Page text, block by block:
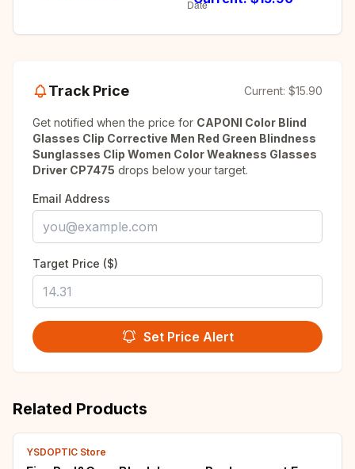
Track Price Current: $15.90
Get notified when the price for CAPONI Color Blind
Glasses Clip Corrective Men Red Green Blindness
Sunglasses Clip Women Color Weakness Glasses
Driver CP7475 drops below your target.
Email Address
Target Price ($)
Set Price Alert
Related Products
YSDOPTIC Store